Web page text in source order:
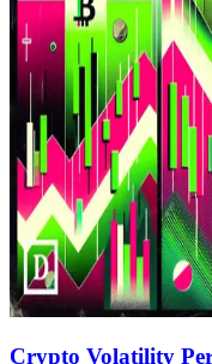
Crypto Volatility